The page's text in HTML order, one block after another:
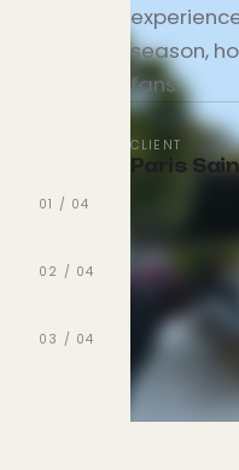
season,
fans.
CLIENT
Paris
01 / 04
02 / 04
03 / 04